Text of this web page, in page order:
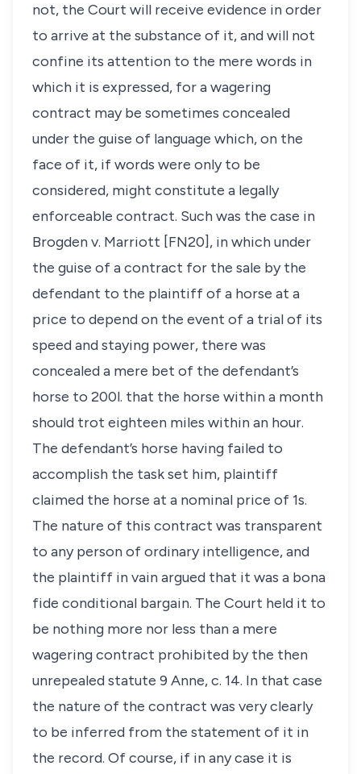
not, the Court will receive evidence in order
to arrive at the substance of it, and will not
confine its attention to the mere words in
which it is expressed, for a wagering
contract may be sometimes concealed
under the guise of language which, on the
face of it, if words were only to be
considered, might constitute a legally
enforceable contract. Such was the case in
Brogden v. Marriott [FN20], in which under
the guise of a contract for the sale by the
defendant to the plaintiff of a horse at a
price to depend on the event of a trial of its
speed and staying power, there was
concealed a mere bet of the defendant’s
horse to 200l. that the horse within a month
should trot eighteen miles within an hour.
The defendant’s horse having failed to
accomplish the task set him, plaintiff
claimed the horse at a nominal price of 1s.
The nature of this contract was transparent
to any person of ordinary intelligence, and
the plaintiff in vain argued that it was a bona
fide conditional bargain. The Court held it to
be nothing more nor less than a mere
wagering contract prohibited by the then
unrepealed statute 9 Anne, c. 14. In that case
the nature of the contract was very clearly
to be inferred from the statement of it in
the record. Of course, if in any case it is